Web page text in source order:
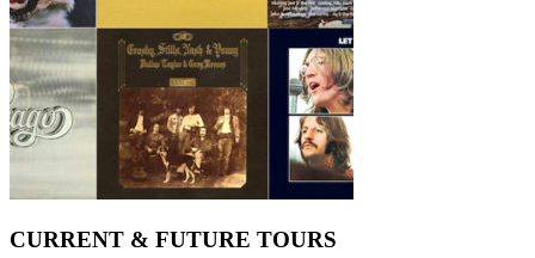
CURRENT & FUTURE TOURS